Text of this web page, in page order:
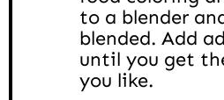
to a blender
blended. Add
until you get
you like.